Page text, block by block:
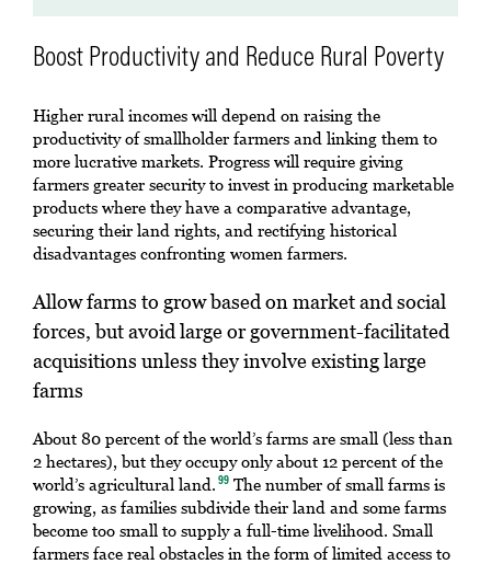
Boost Productivity and Reduce Rural Poverty
Higher rural incomes will depend on raising the
productivity of smallholder farmers and linking them to
more lucrative markets. Progress will require giving
farmers greater security to invest in producing marketable
products where they have a comparative advantage,
securing their land rights, and rectifying historical
disadvantages confronting women farmers.
Allow farms to grow based on market and social
forces, but avoid large or government-facilitated
acquisitions unless they involve existing large
farms
About 80 percent of the world’s farms are small (less than
2 hectares), but they occupy only about 12 percent of the
world’s agricultural land. 99 The number of small farms is
growing, as families subdivide their land and some farms
become too small to supply a full-time livelihood. Small
farmers face real obstacles in the form of limited access to